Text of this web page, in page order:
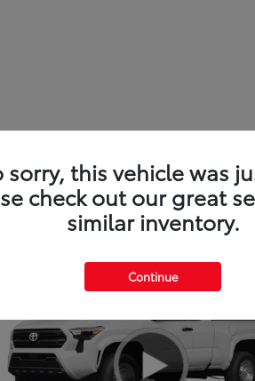
sorry, this vehicle was
check out our great
similar inventory.
Continue